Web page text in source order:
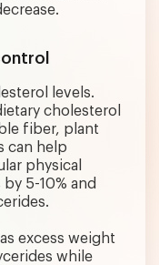
levels.
cholesterol
fiber, plant
can help
physical
5-10% and
excess weight
while